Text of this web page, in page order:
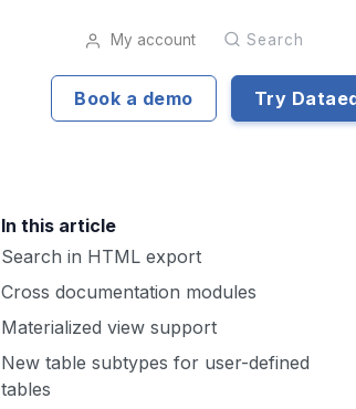
My account Search
Book a demo Try
In this article
Search in HTML export
Cross documentation modules
Materialized view support
New table subtypes for user-defined
tables